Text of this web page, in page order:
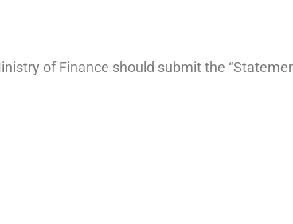
of Finance should submit the